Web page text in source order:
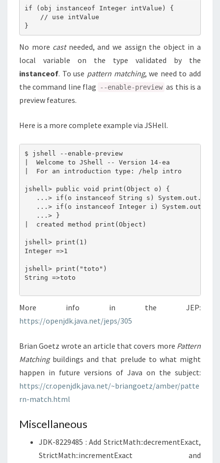
if (obj instanceof Integer intValue) {
    // use intValue
No more castneeded, and we assign the object in a
local variable on the type validated by the
instanceof. To use pattern matching, we need to add
the command line flag
--enable-preview as this is a
preview features.
Here is a more complete example via JSHell.
$ jshell --enable-preview
|  Welcome to JShell -- Version 14-ea
|  For an introduction type: /help intro
jshell> public void print(Object o) {
...> if(o instanceof String s)
...> if(o instanceof Integer i)
   ...> }
|  created method print(Object)
jshell> print(1)
Integer =>1
jshell> print("toto")
String =>toto
More info in the JEP:
https://openjdk.java.net/jeps/305
Brian Goetz wrote an article that covers more Pattern
Matchingbuildings and that prelude to what might
happen in future versions of Java on the subject:
https://cr.openjdk.java.net/~briangoetz/amber/patte
rn-match.html
Miscellaneous
JDK-8229485 : Add StrictMath::decrementExact,
StrictMath::incrementExact and